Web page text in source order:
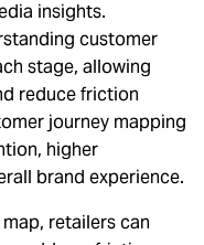
insights.
customer
stage, allowing
reduce friction
journey mapping
higher
brand experience.
retailers can